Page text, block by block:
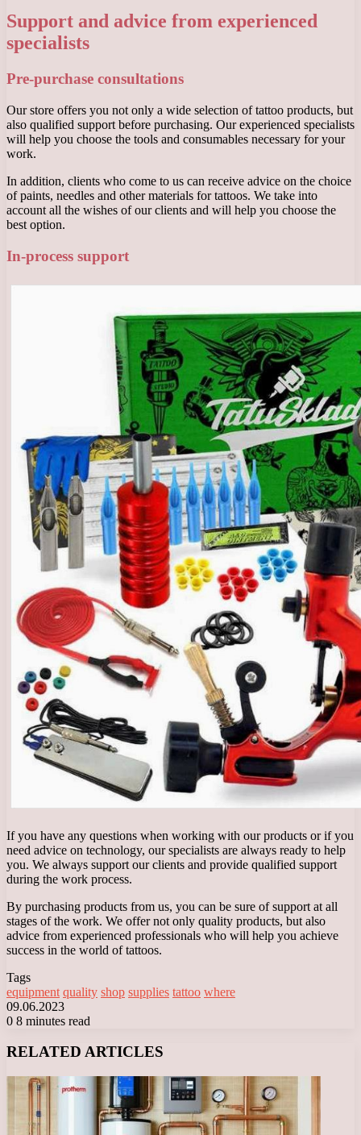
Support and advice from experienced
specialists
Pre-purchase consultations
Our store offers you not only a wide selection of tattoo products, but
also qualified support before purchasing. Our experienced specialists
will help you choose the tools and consumables necessary for your
work.
In addition, clients who come to us can receive advice on the choice
of paints, needles and other materials for tattoos. We take into
account all the wishes of our clients and will help you choose the
best option.
In-process support
If you have any questions when working with our products or if you
need advice on technology, our specialists are always ready to help
you. We always support our clients and provide qualified support
during the work process.
By purchasing products from us, you can be sure of support at all
stages of the work. We offer not only quality products, but also
advice from experienced professionals who will help you achieve
success in the world of tattoos.
Tags
equipment quality shop supplies tattoo where
09.06.2023
0 8 minutes read
RELATED ARTICLES